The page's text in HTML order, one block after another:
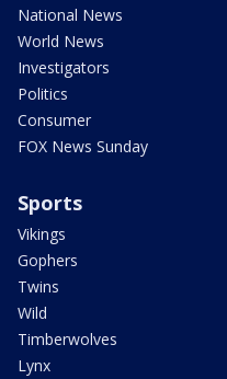
National News
World News
Investigators
Politics
Consumer
FOX News Sunday
Sports
Vikings
Gophers
Twins
Wild
Timberwolves
Lynx